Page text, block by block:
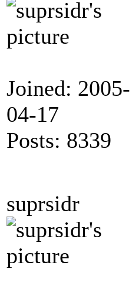
Joined: 2005-
04-17
Posts: 8339
suprsidr